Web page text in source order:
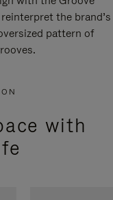
the brand’s
pattern of
with